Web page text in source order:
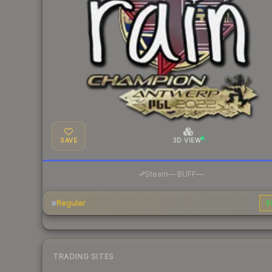
SAVE 3D VIEW
Steam— BUFF—
Regular
TRADING SITES